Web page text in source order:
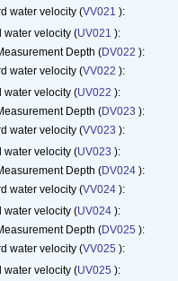
water velocity (VV021 ):
water velocity (UV021 ):
Depth (DV022 ):
water velocity (VV022 ):
water velocity (UV022 ):
Depth (DV023 ):
water velocity (VV023 ):
water velocity (UV023 ):
Depth (DV024 ):
water velocity (VV024 ):
water velocity (UV024 ):
Depth (DV025 ):
water velocity (VV025 ):
water velocity (UV025 ):